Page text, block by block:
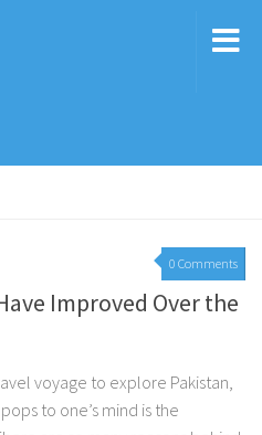
0 Comments
Improved Over the
voyage to explore Pakistan,
to one’s mind is the